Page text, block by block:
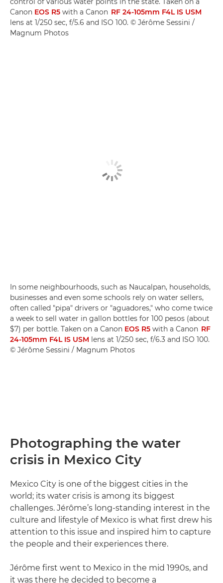
Canon EOS R5 with a Canon RF 24-105mm F4L IS USM
lens at 1/250 sec, f/5.6 and ISO 100. © Jérôme Sessini /
Magnum Photos
In some neighbourhoods, such as Naucalpan, households,
businesses and even some schools rely on water sellers,
often called "pipa" drivers or "aguadores," who come twice
a week to sell water in gallon bottles for 100 pesos (about
$7) per bottle. Taken on a Canon EOS R5 with a Canon RF
24-105mm F4L IS USM lens at 1/250 sec, f/6.3 and ISO 100.
© Jérôme Sessini / Magnum Photos
Photographing the water
crisis in Mexico City
Mexico City is one of the biggest cities in the
world; its water crisis is among its biggest
challenges. Jérôme’s long-standing interest in the
culture and lifestyle of Mexico is what first drew his
attention to this issue and inspired him to capture
the people and their experiences there.
Jérôme first went to Mexico in the mid 1990s, and
it was there he decided to become a